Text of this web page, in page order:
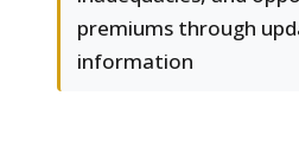
premiums through
information